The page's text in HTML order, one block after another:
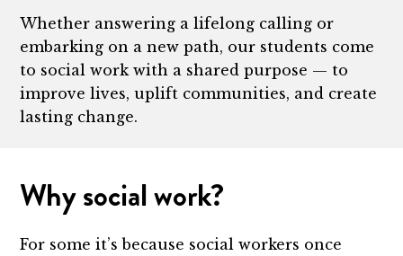
Whether answering a lifelong calling or
embarking on a new path, our students come
to social work with a shared purpose — to
improve lives, uplift communities, and create
lasting change.
Why social work?
For some it’s because social workers once